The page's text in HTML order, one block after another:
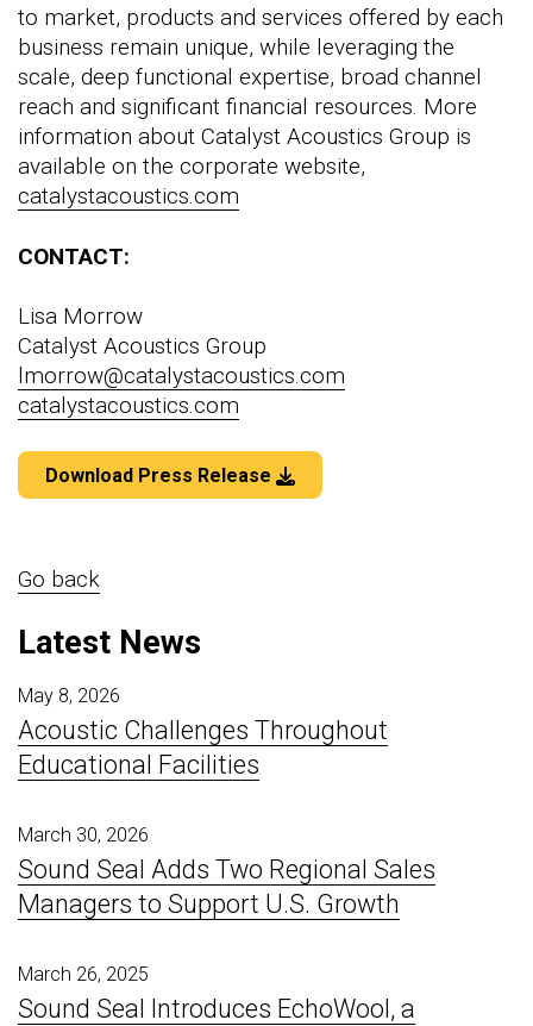
to market, products and services offered by each
business remain unique, while leveraging the
scale, deep functional expertise, broad channel
reach and significant financial resources. More
information about Catalyst Acoustics Group is
available on the corporate website,
catalystacoustics.com
CONTACT:
Lisa Morrow
Catalyst Acoustics Group
lmorrow@catalystacoustics.com
catalystacoustics.com
Download Press Release
Go back
Latest News
May 8, 2026
Acoustic Challenges Throughout
Educational Facilities
March 30, 2026
Sound Seal Adds Two Regional Sales
Managers to Support U.S. Growth
March 26, 2025
Sound Seal Introduces EchoWool, a